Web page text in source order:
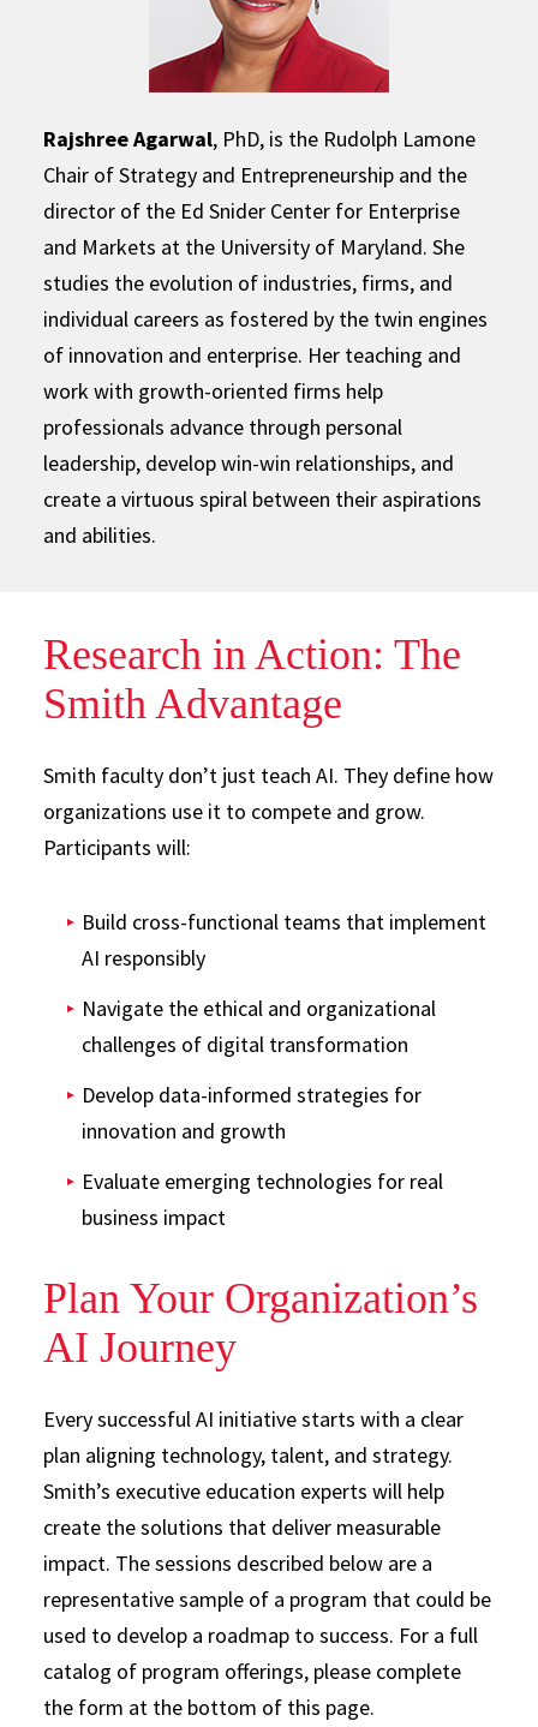
Rajshree Agarwal, PhD, is the Rudolph Lamone
Chair of Strategy and Entrepreneurship and the
director of the Ed Snider Center for Enterprise
and Markets at the University of Maryland. She
studies the evolution of industries, firms, and
individual careers as fostered by the twin engines
of innovation and enterprise. Her teaching and
work with growth-oriented firms help
professionals advance through personal
leadership, develop win-win relationships, and
create a virtuous spiral between their aspirations
and abilities.
Research in Action: The
Smith Advantage
Smith faculty don’t just teach AI. They define how
organizations use it to compete and grow.
Participants will:
Build cross-functional teams that implement
AI responsibly
Navigate the ethical and organizational
challenges of digital transformation
Develop data-informed strategies for
innovation and growth
Evaluate emerging technologies for real
business impact
Plan Your Organization’s
AI Journey
Every successful AI initiative starts with a clear
plan aligning technology, talent, and strategy.
Smith’s executive education experts will help
create the solutions that deliver measurable
impact. The sessions described below are a
representative sample of a program that could be
used to develop a roadmap to success. For a full
catalog of program offerings, please complete
the form at the bottom of this page.